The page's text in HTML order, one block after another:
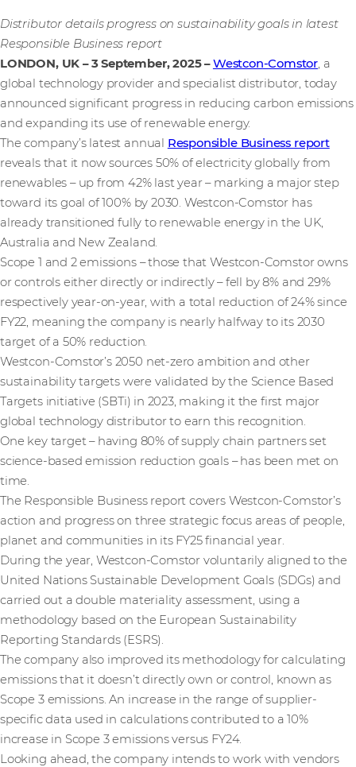
Distributor details progress on sustainability goals in latest
Responsible Business report
LONDON, UK – 3 September, 2025 –Westcon-Comstor, a
global technology provider and specialist distributor, today
announced significant progress in reducing carbon emissions
and expanding its use of renewable energy.
The company’s latest annual Responsible Business report
reveals that it now sources 50% of electricity globally from
renewables – up from 42% last year – marking a major step
toward its goal of 100% by 2030. Westcon-Comstor has
already transitioned fully to renewable energy in the UK,
Australia and New Zealand.
Scope 1 and 2 emissions – those that Westcon-Comstor owns
or controls either directly or indirectly – fell by 8% and 29%
respectively year-on-year, with a total reduction of 24% since
FY22, meaning the company is nearly halfway to its 2030
target of a 50% reduction.
Westcon-Comstor’s 2050 net-zero ambition and other
sustainability targets were validated by the Science Based
Targets initiative (SBTi) in 2023, making it the first major
global technology distributor to earn this recognition.
One key target – having 80% of supply chain partners set
science-based emission reduction goals – has been met on
time.
The Responsible Business report covers Westcon-Comstor’s
action and progress on three strategic focus areas of people,
planet and communities in its FY25 financial year.
During the year, Westcon-Comstor voluntarily aligned to the
United Nations Sustainable Development Goals (SDGs) and
carried out a double materiality assessment, using a
methodology based on the European Sustainability
Reporting Standards (ESRS).
The company also improved its methodology for calculating
emissions that it doesn’t directly own or control, known as
Scope 3 emissions. An increase in the range of supplier-
specific data used in calculations contributed to a 10%
increase in Scope 3 emissions versus FY24.
Looking ahead, the company intends to work with vendors